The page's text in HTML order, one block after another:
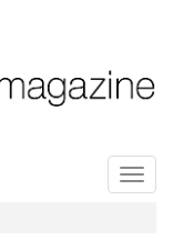
Toggle